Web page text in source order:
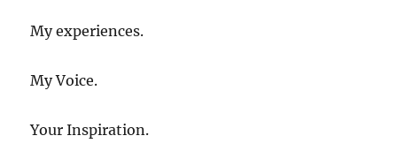
My experiences.
My Voice.
Your Inspiration.